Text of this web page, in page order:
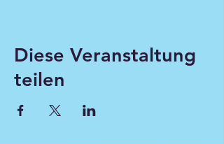
Diese Veranstaltung
teilen